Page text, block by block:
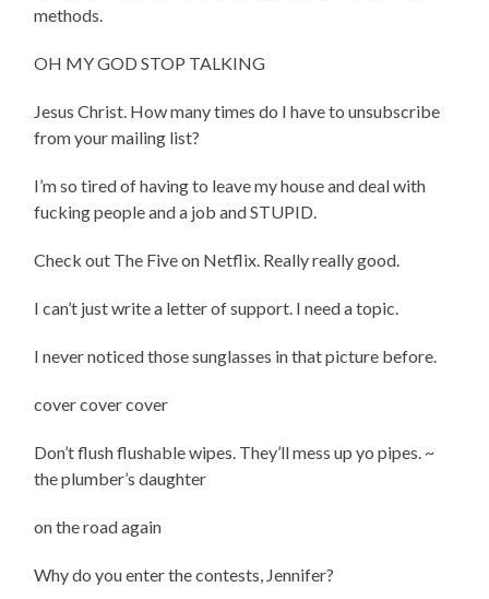
methods.
OH MY GOD STOP TALKING
Jesus Christ. How many times do I have to unsubscribe
from your mailing list?
I’m so tired of having to leave my house and deal with
fucking people and a job and STUPID.
Check out The Five on Netflix. Really really good.
I can’t just write a letter of support. I need a topic.
I never noticed those sunglasses in that picture before.
cover cover cover
Don’t flush flushable wipes. They’ll mess up yo pipes. ~
the plumber’s daughter
on the road again
Why do you enter the contests, Jennifer?